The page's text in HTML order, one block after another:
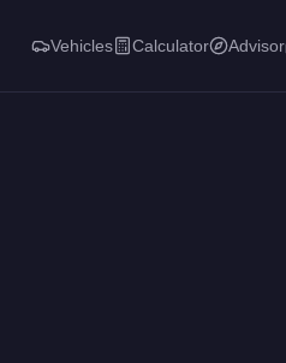
Vehicles Calculator Advisor